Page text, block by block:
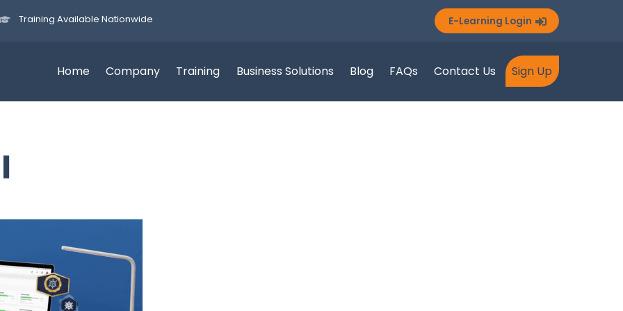
Training Available Nationwide E-Learning Login
Home Company Training Business Solutions Blog FAQs Contact Us Sign Up